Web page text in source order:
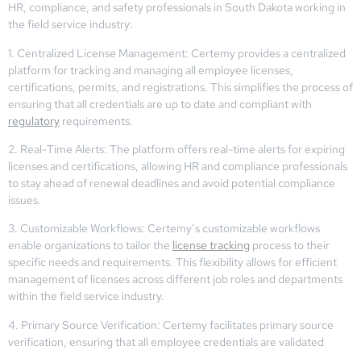
HR, compliance, and safety professionals in South Dakota working in
the field service industry:
1. Centralized License Management: Certemy provides a centralized
platform for tracking and managing all employee licenses,
certifications, permits, and registrations. This simplifies the process of
ensuring that all credentials are up to date and compliant with
regulatory requirements.
2. Real-Time Alerts: The platform offers real-time alerts for expiring
licenses and certifications, allowing HR and compliance professionals
to stay ahead of renewal deadlines and avoid potential compliance
issues.
3. Customizable Workflows: Certemy’s customizable workflows
enable organizations to tailor the license tracking process to their
specific needs and requirements. This flexibility allows for efficient
management of licenses across different job roles and departments
within the field service industry.
4. Primary Source Verification: Certemy facilitates primary source
verification, ensuring that all employee credentials are validated